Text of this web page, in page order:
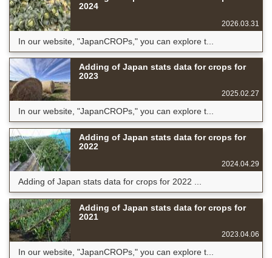
2024
2026.03.31
In our website, "JapanCROPs," you can explore t...
Adding of Japan stats data for crops for
2023
2025.02.27
In our website, "JapanCROPs," you can explore t...
Adding of Japan stats data for crops for
2022
2024.04.29
Adding of Japan stats data for crops for 2022 ...
Adding of Japan stats data for crops for
2021
2023.04.06
In our website, "JapanCROPs," you can explore t...